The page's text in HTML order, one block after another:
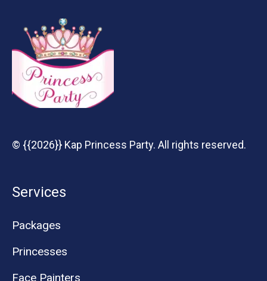
© {{2026}} Kap Princess Party. All rights reserved.
Services
Packages
Princesses
Face Painters